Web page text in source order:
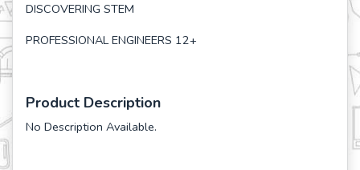
DISCOVERING STEM
PROFESSIONAL ENGINEERS 12+
Product Description
No Description Available.